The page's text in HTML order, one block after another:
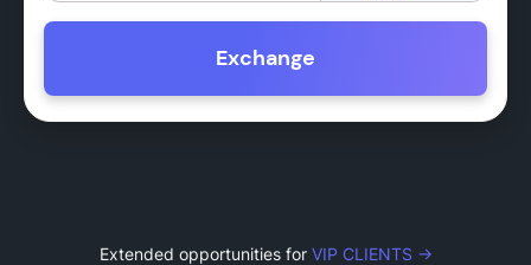
Exchange
Extended opportunities for VIP CLIENTS →